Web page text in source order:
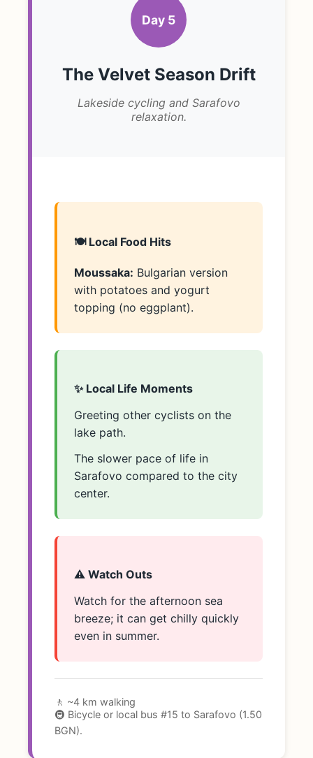
Day 5
The Velvet Season Drift
Lakeside cycling and Sarafovo
relaxation.
🍽️ Local Food Hits
Moussaka: Bulgarian version
with potatoes and yogurt
topping (no eggplant).
✨ Local Life Moments
Greeting other cyclists on the
lake path.
The slower pace of life in
Sarafovo compared to the city
center.
⚠️ Watch Outs
Watch for the afternoon sea
breeze; it can get chilly quickly
even in summer.
🚶 ~4 km walking
🚇 Bicycle or local bus #15 to Sarafovo (1.50
BGN).